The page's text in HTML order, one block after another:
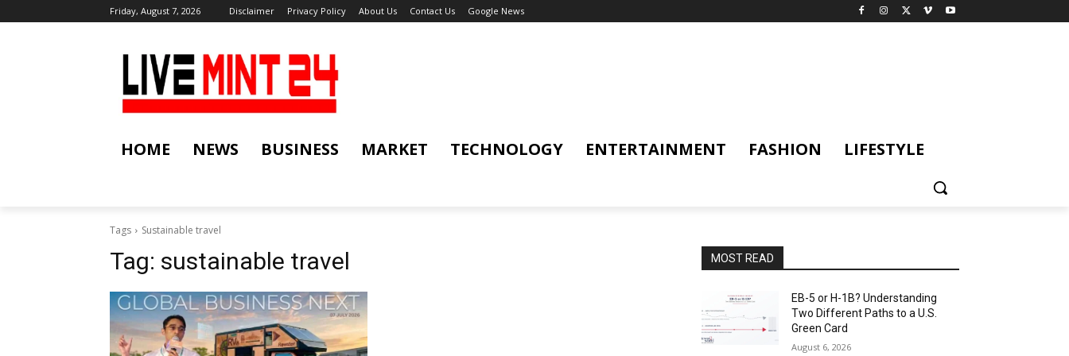
Friday, August 7, 2026 Disclaimer Privacy Policy About Us Contact Us Google News
HOME NEWS BUSINESS MARKET TECHNOLOGY ENTERTAINMENT FASHION LIFESTYLE
Tags Sustainable travel
Tag: sustainable travel MOST READ
EB-5 or H-1B? Understanding
Two Different Paths to a U.S.
Green Card
August 6, 2026